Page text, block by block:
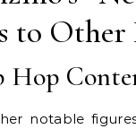
to Other
Hop
notable